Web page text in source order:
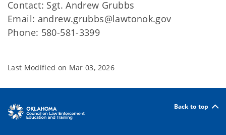
Contact: Sgt. Andrew Grubbs
Email: andrew.grubbs@lawtonok.gov
Phone: 580-581-3399
Last Modified on Mar 03, 2026
Back to top